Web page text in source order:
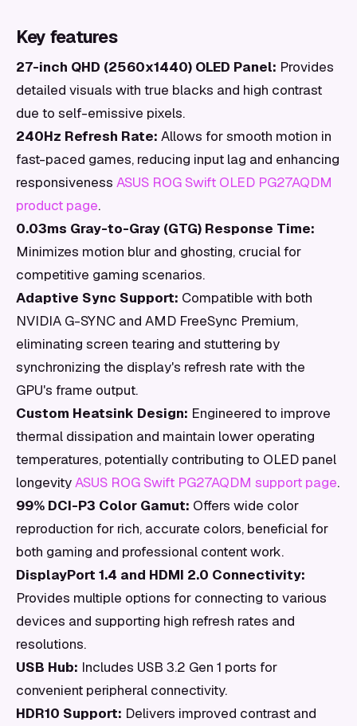
Key features
27-inch QHD (2560x1440) OLED Panel: Provides
detailed visuals with true blacks and high contrast
due to self-emissive pixels.
240Hz Refresh Rate: Allows for smooth motion in
fast-paced games, reducing input lag and enhancing
responsiveness ASUS ROG Swift OLED PG27AQDM
product page.
0.03ms Gray-to-Gray (GTG) Response Time:
Minimizes motion blur and ghosting, crucial for
competitive gaming scenarios.
Adaptive Sync Support: Compatible with both
NVIDIA G-SYNC and AMD FreeSync Premium,
eliminating screen tearing and stuttering by
synchronizing the display's refresh rate with the
GPU's frame output.
Custom Heatsink Design: Engineered to improve
thermal dissipation and maintain lower operating
temperatures, potentially contributing to OLED panel
longevityASUS ROG Swift PG27AQDM support page.
99% DCI-P3 Color Gamut: Offers wide color
reproduction for rich, accurate colors, beneficial for
both gaming and professional content work.
DisplayPort 1.4 and HDMI 2.0 Connectivity:
Provides multiple options for connecting to various
devices and supporting high refresh rates and
resolutions.
USB Hub: Includes USB 3.2 Gen 1 ports for
convenient peripheral connectivity.
HDR10 Support: Delivers improved contrast and